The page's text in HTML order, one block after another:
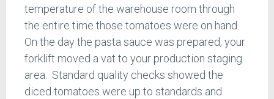
temperature of the warehouse room through
the entire time those tomatoes were on hand.
On the day the pasta sauce was prepared, your
forklift moved a vat to your production staging
area. Standard quality checks showed the
diced tomatoes were up to standards and